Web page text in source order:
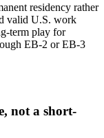
residency rather
valid U.S. work
term play for
EB-2 or EB-3
not a short-